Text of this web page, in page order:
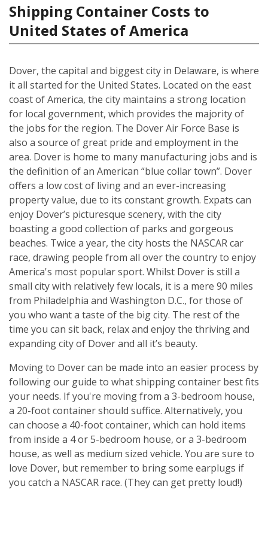
Shipping Container Costs to
United States of America
Dover, the capital and biggest city in Delaware, is where
it all started for the United States. Located on the east
coast of America, the city maintains a strong location
for local government, which provides the majority of
the jobs for the region. The Dover Air Force Base is
also a source of great pride and employment in the
area. Dover is home to many manufacturing jobs and is
the definition of an American “blue collar town”. Dover
offers a low cost of living and an ever-increasing
property value, due to its constant growth. Expats can
enjoy Dover’s picturesque scenery, with the city
boasting a good collection of parks and gorgeous
beaches. Twice a year, the city hosts the NASCAR car
race, drawing people from all over the country to enjoy
America's most popular sport. Whilst Dover is still a
small city with relatively few locals, it is a mere 90 miles
from Philadelphia and Washington D.C., for those of
you who want a taste of the big city. The rest of the
time you can sit back, relax and enjoy the thriving and
expanding city of Dover and all it’s beauty.
Moving to Dover can be made into an easier process by
following our guide to what shipping container best fits
your needs. If you're moving from a 3-bedroom house,
a 20-foot container should suffice. Alternatively, you
can choose a 40-foot container, which can hold items
from inside a 4 or 5-bedroom house, or a 3-bedroom
house, as well as medium sized vehicle. You are sure to
love Dover, but remember to bring some earplugs if
you catch a NASCAR race. (They can get pretty loud!)